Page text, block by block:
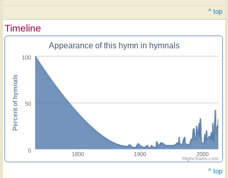
^ top
Timeline
Appearance of this hymn in hymnals
1800 1900 2000
0
50
100
Percent of hymnals
Highcharts.com
^ top